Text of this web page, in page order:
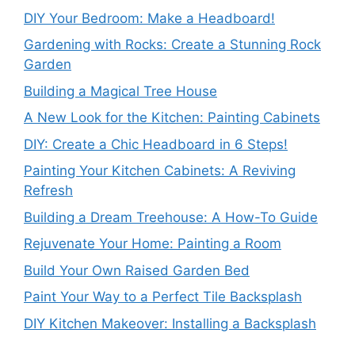
DIY Your Bedroom: Make a Headboard!
Gardening with Rocks: Create a Stunning Rock
Garden
Building a Magical Tree House
A New Look for the Kitchen: Painting Cabinets
DIY: Create a Chic Headboard in 6 Steps!
Painting Your Kitchen Cabinets: A Reviving
Refresh
Building a Dream Treehouse: A How-To Guide
Rejuvenate Your Home: Painting a Room
Build Your Own Raised Garden Bed
Paint Your Way to a Perfect Tile Backsplash
DIY Kitchen Makeover: Installing a Backsplash